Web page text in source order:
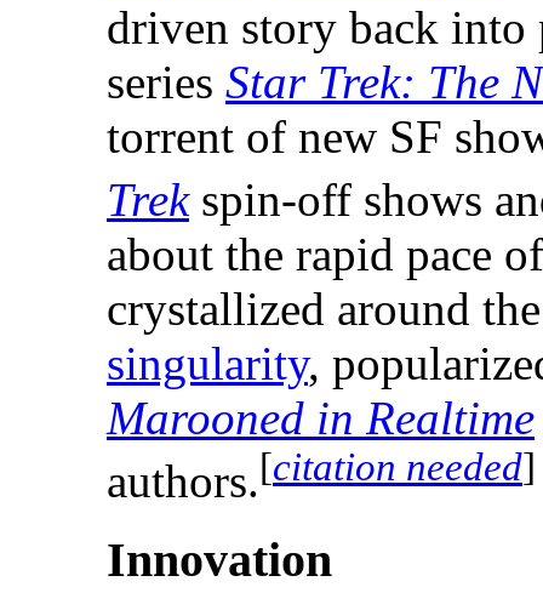
driven story back into
series Star Trek: The
torrent of new SF
Trekspin-off shows
about the rapid pace
crystallized around
singularity,
Marooned in Realtime
authors.[citation needed]
Innovation